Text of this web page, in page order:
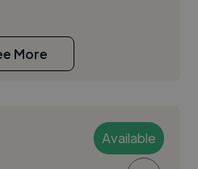
More
Available